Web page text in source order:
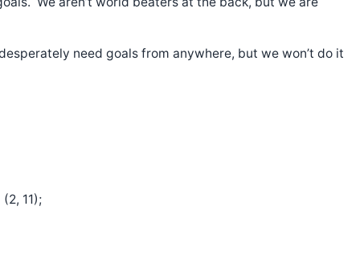
need goals from anywhere, but we won’t do it
11);